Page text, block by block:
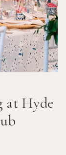
at Hyde